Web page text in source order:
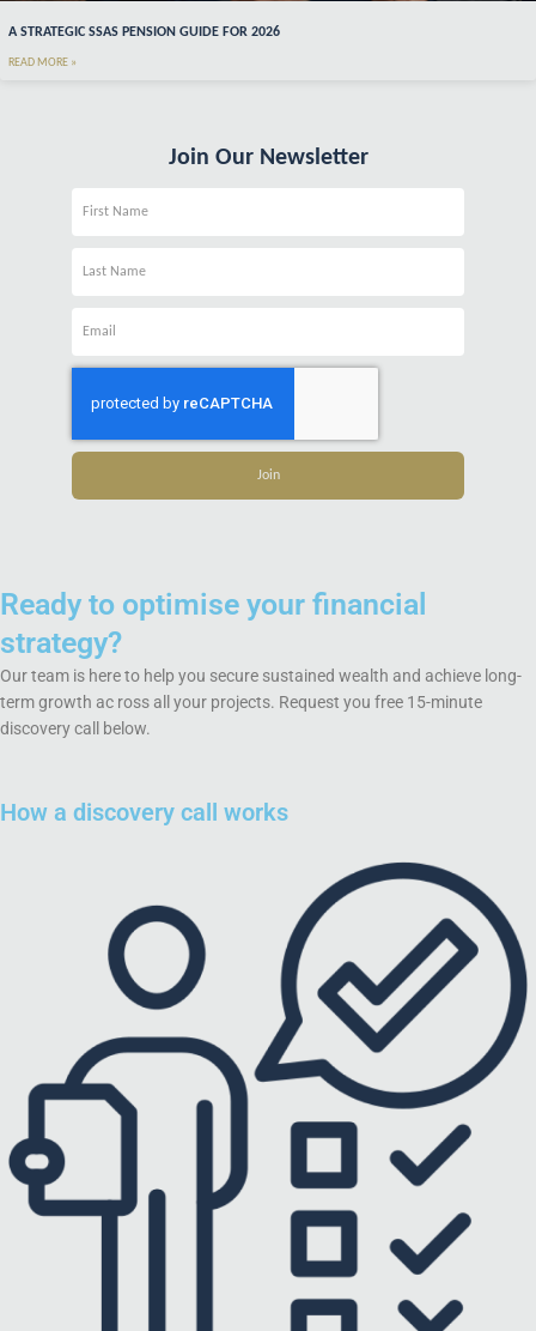
A STRATEGIC SSAS PENSION GUIDE FOR 2026
READ MORE »
Join Our Newsletter
Join
Ready to optimise your financial
strategy?
Our team is here to help you secure sustained wealth and achieve long-
term growth ac ross all your projects. Request you free 15-minute
discovery call below.
How a discovery call works